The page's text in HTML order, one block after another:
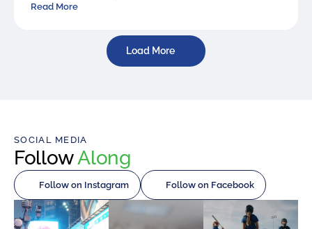
Read More
Load More
SOCIAL MEDIA
FollowAlong
Follow on Instagram Follow on Facebook